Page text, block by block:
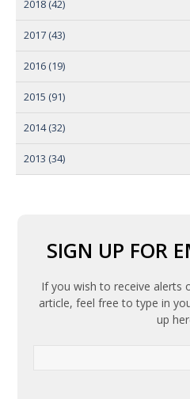
2018 (42)
2017 (43)
2016 (19)
2015 (91)
2014 (32)
2013 (34)
SIGN UP FOR
If you wish to receive alerts
article, feel free to type in
up